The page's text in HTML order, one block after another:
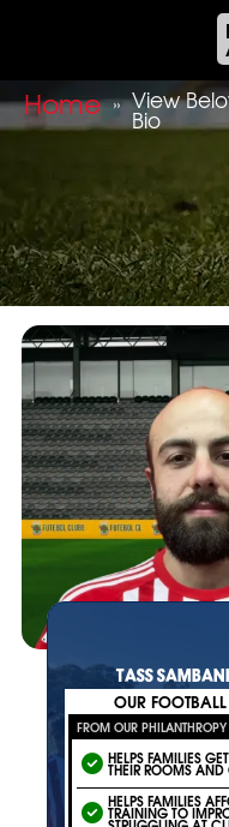
Home » View
Bio
TASS
OUR
FROM OUR PHILANTHROPY
HELPS FAMILIES
THEIR ROOMS AND
HELPS FAMILIES
TRAINING TO